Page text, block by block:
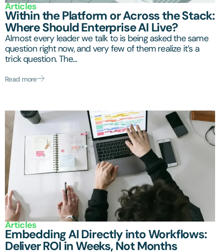
Articles
Within the Platform or Across the Stack:
Where Should Enterprise AI Live?
Almost every leader we talk to is being asked the same
question right now, and very few of them realize it’s a
trick question. The...
Read more
Articles
Embedding AI Directly into Workflows:
Deliver ROI in Weeks, Not Months